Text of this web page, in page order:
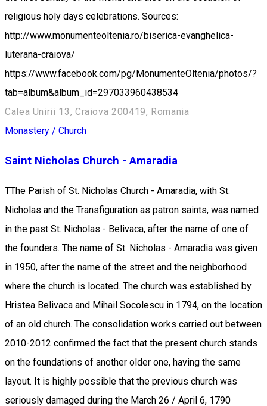
religious holy days celebrations. Sources:
http://www.monumenteoltenia.ro/biserica-evanghelica-
luterana-craiova/
https://www.facebook.com/pg/MonumenteOltenia/photos/?
tab=album&album_id=297033960438534
Calea Unirii 13, Craiova 200419, Romania
Monastery / Church
Saint Nicholas Church - Amaradia
TThe Parish of St. Nicholas Church - Amaradia, with St.
Nicholas and the Transfiguration as patron saints, was named
in the past St. Nicholas - Belivaca, after the name of one of
the founders. The name of St. Nicholas - Amaradia was given
in 1950, after the name of the street and the neighborhood
where the church is located. The church was established by
Hristea Belivaca and Mihail Socolescu in 1794, on the location
of an old church. The consolidation works carried out between
2010-2012 confirmed the fact that the present church stands
on the foundations of another older one, having the same
layout. It is highly possible that the previous church was
seriously damaged during the March 26 / April 6, 1790